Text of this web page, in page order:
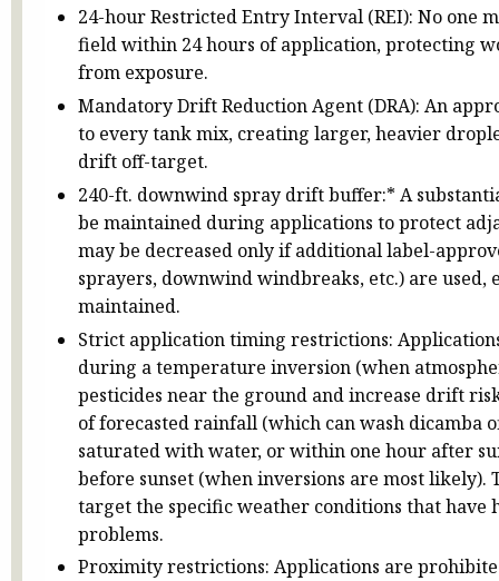
24-hour Restricted Entry Interval (REI): No one
field within 24 hours of application, protecting
from exposure.
Mandatory Drift Reduction Agent (DRA): An
to every tank mix, creating larger, heavier
drift off-target.
240-ft. downwind spray drift buffer:* A
be maintained during applications to protect
may be decreased only if additional label-
sprayers, downwind windbreaks, etc.) are used,
maintained.
Strict application timing restrictions:
during a temperature inversion (when
pesticides near the ground and increase drift
of forecasted rainfall (which can wash dicamba
saturated with water, or within one hour after
before sunset (when inversions are most likely).
target the specific weather conditions that
problems.
Proximity restrictions: Applications are